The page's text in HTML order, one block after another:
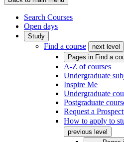
Search Courses
Open days
Study
Find a course next level
Pages in Find a
A-Z of courses
Undergraduate
Inspire Me
Undergraduate
Postgraduate
Request a
How to apply to
previous level